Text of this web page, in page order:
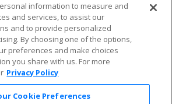
Privacy Policy
Consumer Privacy Rights
Do Not Sell or Share My
Personal Information
Privacy Preferences
COVID-19 Response
tickets — just download the app!
information to measure and
and services, to assist our
and to provide personalized
By choosing one of the options,
preferences and make choices
you share with us. For more
Privacy Policy
Cookie Preferences